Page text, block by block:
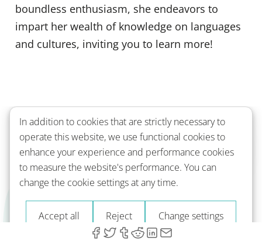
boundless enthusiasm, she endeavors to
impart her wealth of knowledge on languages
and cultures, inviting you to learn more!
Back to top
Learn with Readle
In addition to cookies that are strictly necessary to
operate this website, we use functional cookies to
enhance your experience and performance cookies
to measure the website's performance. You can
change the cookie settings at any time.
Accept all Reject Change settings